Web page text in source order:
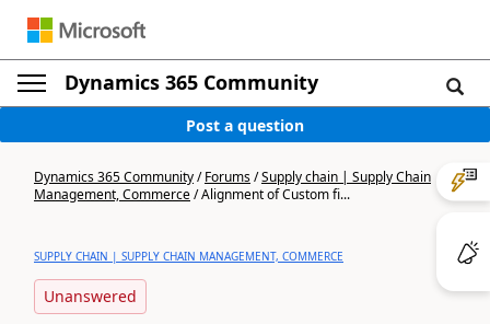
Dynamics 365 Community
Post a question
Dynamics 365 Community/Forums/Supply chain | Supply Chain
Management, Commerce/Alignment of Custom fi...
SUPPLY CHAIN | SUPPLY CHAIN MANAGEMENT, COMMERCE
Unanswered